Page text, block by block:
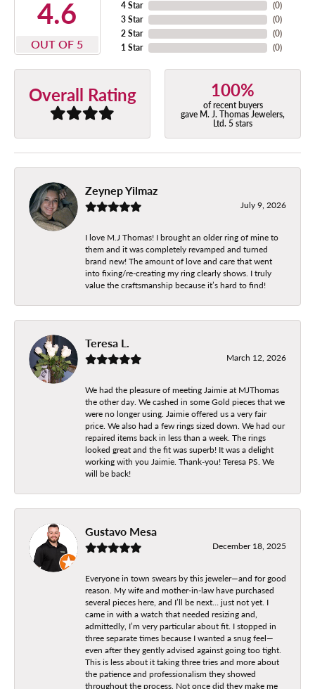
4.6
OUT OF 5
4 Star
3 Star
2 Star
1 Star
(0)
(0)
(0)
(0)
Overall Rating 100%
of recent buyers
gave M. J. Thomas Jewelers,
Ltd. 5 stars
Zeynep Yilmaz
July 9, 2026
I love M.J Thomas! I brought an older ring of mine to
them and it was completely revamped and turned
brand new! The amount of love and care that went
into fixing/re-creating my ring clearly shows. I truly
value the craftsmanship because it’s hard to find!
Teresa L.
March 12, 2026
We had the pleasure of meeting Jaimie at MJThomas
the other day. We cashed in some Gold pieces that we
were no longer using. Jaimie offered us a very fair
price. We also had a few rings sized down. We had our
repaired items back in less than a week. The rings
looked great and the fit was superb! It was a delight
working with you Jaimie. Thank-you! Teresa PS. We
will be back!
Gustavo Mesa
December 18, 2025
Everyone in town swears by this jeweler—and for good
reason. My wife and mother-in-law have purchased
several pieces here, and I’ll be next… just not yet. I
came in with a watch that needed resizing and,
admittedly, I’m very particular about fit. I stopped in
three separate times because I wanted a snug feel—
even after they gently advised against going too tight.
This is less about it taking three tries and more about
the patience and professionalism they showed
throughout the process. Not once did they make me